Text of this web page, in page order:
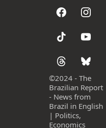
©2024 - The
Brazilian Report
- News from
Brazil in English
| Politics,
Economics